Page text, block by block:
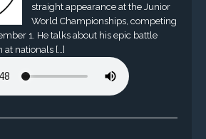
straight appearance at the Junior
World Championships, competing
1. He talks about his epic battle
at nationals […]